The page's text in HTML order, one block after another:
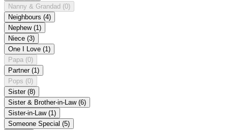
Nanny & Grandad (0)
Neighbours (4)
Nephew (1)
Niece (3)
One I Love (1)
Papa (0)
Partner (1)
Pops (0)
Sister (8)
Sister & Brother-in-Law (6)
Sister-in-Law (1)
Someone Special (5)